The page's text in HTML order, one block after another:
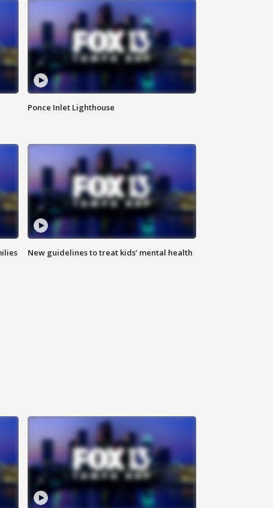
Ponce Inlet Lighthouse
New guidelines to treat kids’ mental health